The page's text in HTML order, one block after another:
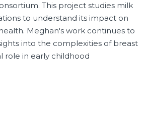
This project studies milk
to understand its impact on
Meghan's work continues to
into the complexities of breast
role in early childhood